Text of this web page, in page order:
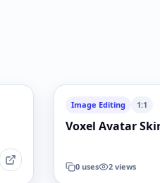
Image Editing 1:1
Voxel Avatar
0 uses 2 views